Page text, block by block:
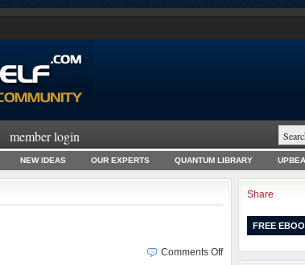
member login
NEW IDEAS OUR EXPERTS QUANTUM LIBRARY
Comments Offon
Share
FREE